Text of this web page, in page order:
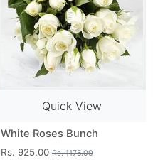
Quick View
White Roses Bunch
Rs. 925.00 Rs. 1175.00